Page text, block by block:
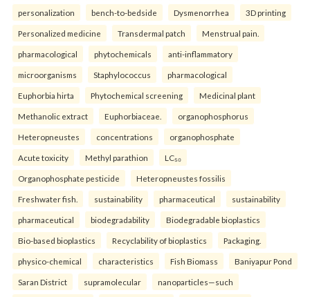
personalization bench-to-bedside Dysmenorrhea 3D printing
Personalized medicine Transdermal patch Menstrual pain.
pharmacological phytochemicals anti-inflammatory
microorganisms Staphylococcus pharmacological
Euphorbia hirta Phytochemical screening Medicinal plant
Methanolic extract Euphorbiaceae. organophosphorus
Heteropneustes concentrations organophosphate
Acute toxicity Methyl parathion LC₅₀
Organophosphate pesticide Heteropneustes fossilis
Freshwater fish. sustainability pharmaceutical sustainability
pharmaceutical biodegradability Biodegradable bioplastics
Bio-based bioplastics Recyclability of bioplastics Packaging.
physico-chemical characteristics Fish Biomass Baniyapur Pond
Saran District supramolecular nanoparticles—such